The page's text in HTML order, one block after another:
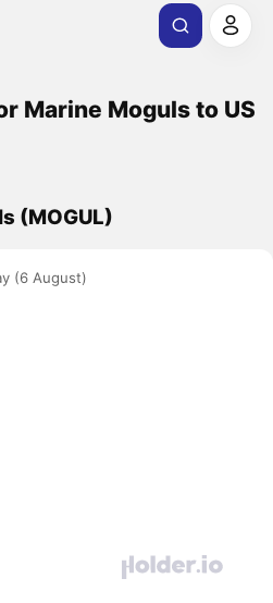
Marine Moguls to US
(MOGUL)
(6 August)